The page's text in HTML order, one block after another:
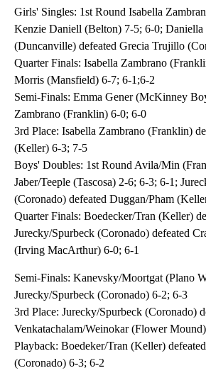
Girls' Singles: 1st Round Isabella
Kenzie Daniell (Belton) 7-5; 6-0; Daniella
(Duncanville) defeated Grecia Trujillo
Quarter Finals: Isabella Zambrano
Morris (Mansfield) 6-7; 6-1;6-2
Semi-Finals: Emma Gener (McKinney
Zambrano (Franklin) 6-0; 6-0
3rd Place: Isabella Zambrano (Franklin)
(Keller) 6-3; 7-5
Boys' Doubles: 1st Round Avila/Min
Jaber/Teeple (Tascosa) 2-6; 6-3; 6-1;
(Coronado) defeated Duggan/Pham
Quarter Finals: Boedecker/Tran (Keller)
Jurecky/Spurbeck (Coronado) defeated
(Irving MacArthur) 6-0; 6-1
Semi-Finals: Kanevsky/Moortgat (Plano
Jurecky/Spurbeck (Coronado) 6-2; 6-3
3rd Place: Jurecky/Spurbeck (Coronado)
Venkatachalam/Weinokar (Flower
Playback: Boedeker/Tran (Keller)
(Coronado) 6-3; 6-2